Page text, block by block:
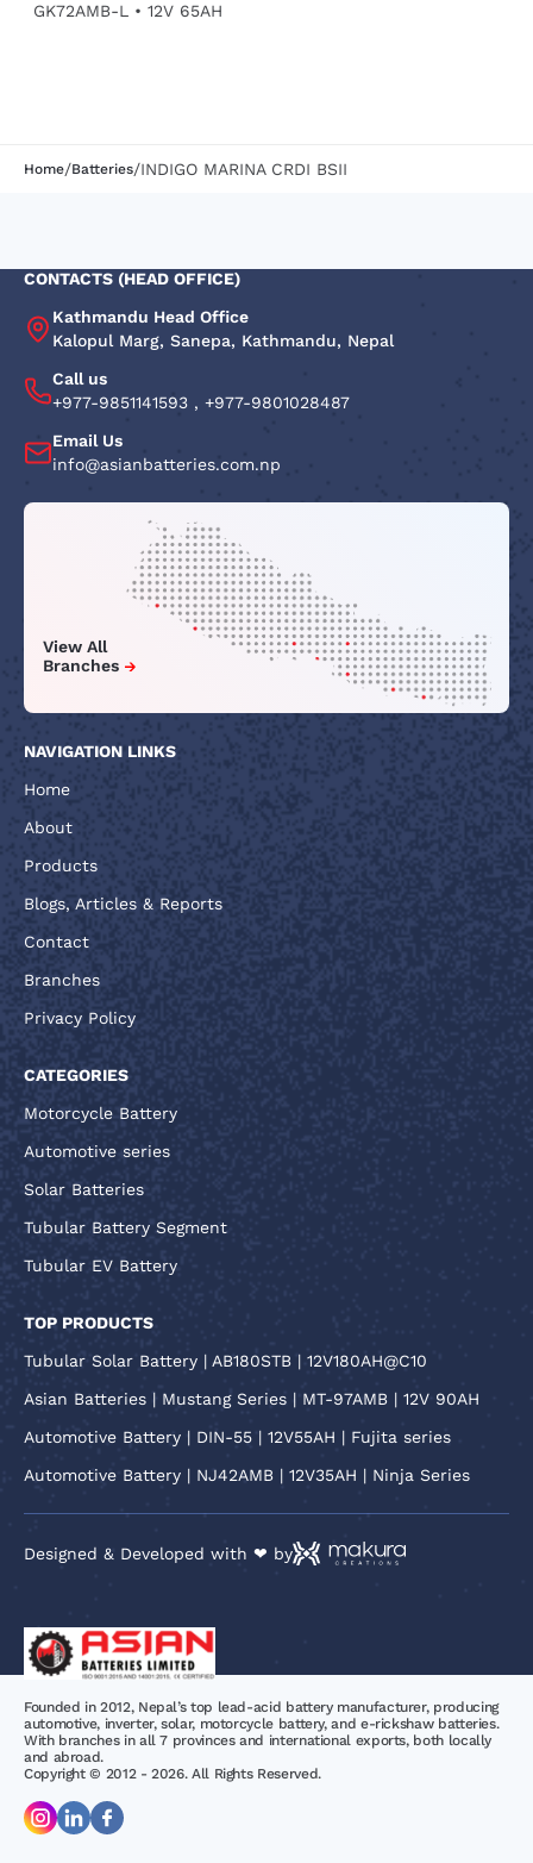
GK72AMB-L • 12V 65AH
Home/Batteries/INDIGO MARINA CRDI BSII
CONTACTS (HEAD OFFICE)
Kathmandu Head Office
Kalopul Marg, Sanepa, Kathmandu, Nepal
Call us
+977-9851141593 , +977-9801028487
Email Us
info@asianbatteries.com.np
View All
Branches
NAVIGATION LINKS
Home
About
Products
Blogs, Articles & Reports
Contact
Branches
Privacy Policy
CATEGORIES
Motorcycle Battery
Automotive series
Solar Batteries
Tubular Battery Segment
Tubular EV Battery
TOP PRODUCTS
Tubular Solar Battery | AB180STB | 12V180AH@C10
Asian Batteries | Mustang Series | MT-97AMB | 12V 90AH
Automotive Battery | DIN-55 | 12V55AH | Fujita series
Automotive Battery | NJ42AMB | 12V35AH | Ninja Series
Designed & Developed with ❤ by
Founded in 2012, Nepal’s top lead-acid battery manufacturer, producing
automotive, inverter, solar, motorcycle battery, and e-rickshaw batteries.
With branches in all 7 provinces and international exports, both locally
and abroad.
Copyright © 2012 - 2026. All Rights Reserved.